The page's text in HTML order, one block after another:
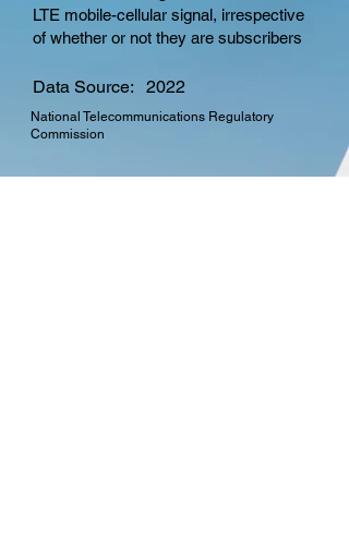
LTE mobile-cellular signal, irrespective
of whether or not they are subscribers
Data Source: 2022
National Telecommunications Regulatory
Commission